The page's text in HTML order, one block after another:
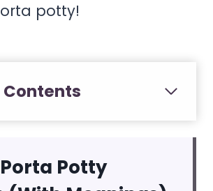
potty!
Contents
Potty